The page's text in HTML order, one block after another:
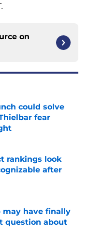
on
could solve
fear
rankings look
after
may have finally
question about